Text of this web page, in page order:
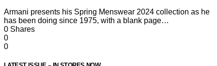
Armani presents his Spring Menswear 2024 collection as he
has been doing since 1975, with a blank page…
0 Shares
0
0